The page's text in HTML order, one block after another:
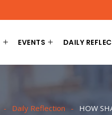
EVENTS DAILY
Daily Reflection HOW